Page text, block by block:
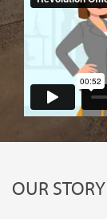
OUR STORY